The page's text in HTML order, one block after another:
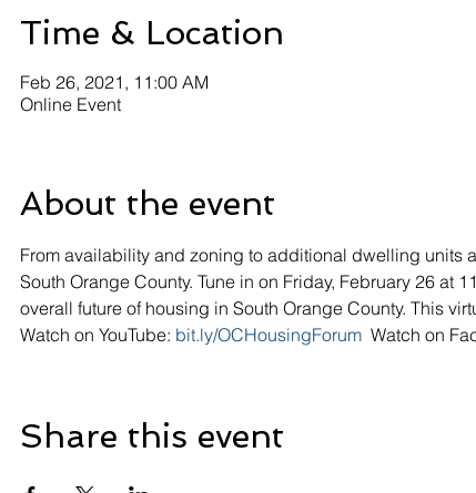
Time & Location
Feb 26, 2021, 11:00 AM
Online Event
About the event
From availability and zoning to additional dwelling units
South Orange County. Tune in on Friday, February 26 at
overall future of housing in South Orange County. This
Watch on YouTube: bit.ly/OCHousingForum Watch on
Share this event